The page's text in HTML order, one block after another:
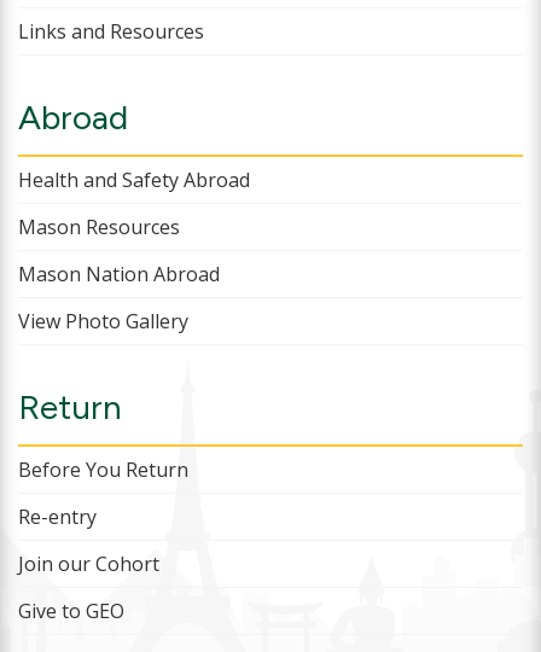
Links and Resources
Abroad
Health and Safety Abroad
Mason Resources
Mason Nation Abroad
View Photo Gallery
Return
Before You Return
Re-entry
Join our Cohort
Give to GEO